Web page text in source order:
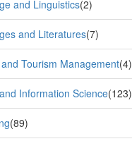
and Linguistics(2)
and Literatures(7)
Tourism Management(4)
Information Science(123)
(89)